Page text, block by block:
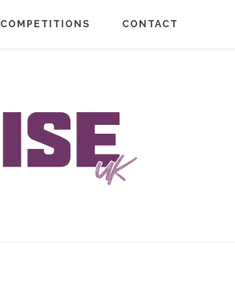
COMPETITIONS CONTACT